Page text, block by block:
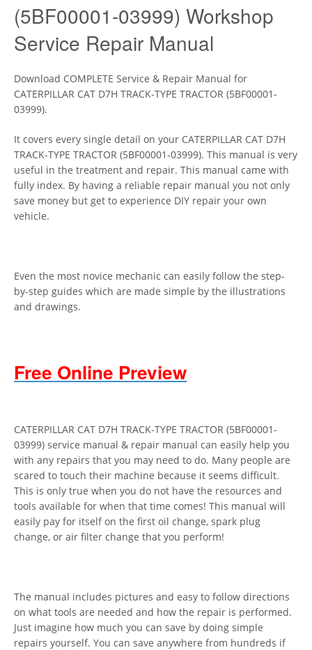
(5BF00001-03999) Workshop
Service Repair Manual
Download COMPLETE Service & Repair Manual for
CATERPILLAR CAT D7H TRACK-TYPE TRACTOR (5BF00001-
03999).
It covers every single detail on your CATERPILLAR CAT D7H
TRACK-TYPE TRACTOR (5BF00001-03999). This manual is very
useful in the treatment and repair. This manual came with
fully index. By having a reliable repair manual you not only
save money but get to experience DIY repair your own
vehicle.
Even the most novice mechanic can easily follow the step-
by-step guides which are made simple by the illustrations
and drawings.
Free Online Preview
CATERPILLAR CAT D7H TRACK-TYPE TRACTOR (5BF00001-
03999) service manual & repair manual can easily help you
with any repairs that you may need to do. Many people are
scared to touch their machine because it seems difficult.
This is only true when you do not have the resources and
tools available for when that time comes! This manual will
easily pay for itself on the first oil change, spark plug
change, or air filter change that you perform!
The manual includes pictures and easy to follow directions
on what tools are needed and how the repair is performed.
Just imagine how much you can save by doing simple
repairs yourself. You can save anywhere from hundreds if